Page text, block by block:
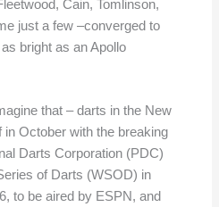
Cain, Tomlinson,
just a few –converged to
bright as an Apollo
that – darts in the New
October with the breaking
Darts Corporation (PDC)
of Darts (WSOD) in
to be aired by ESPN, and